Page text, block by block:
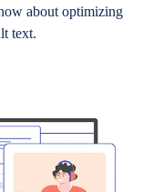
about optimizing
text.